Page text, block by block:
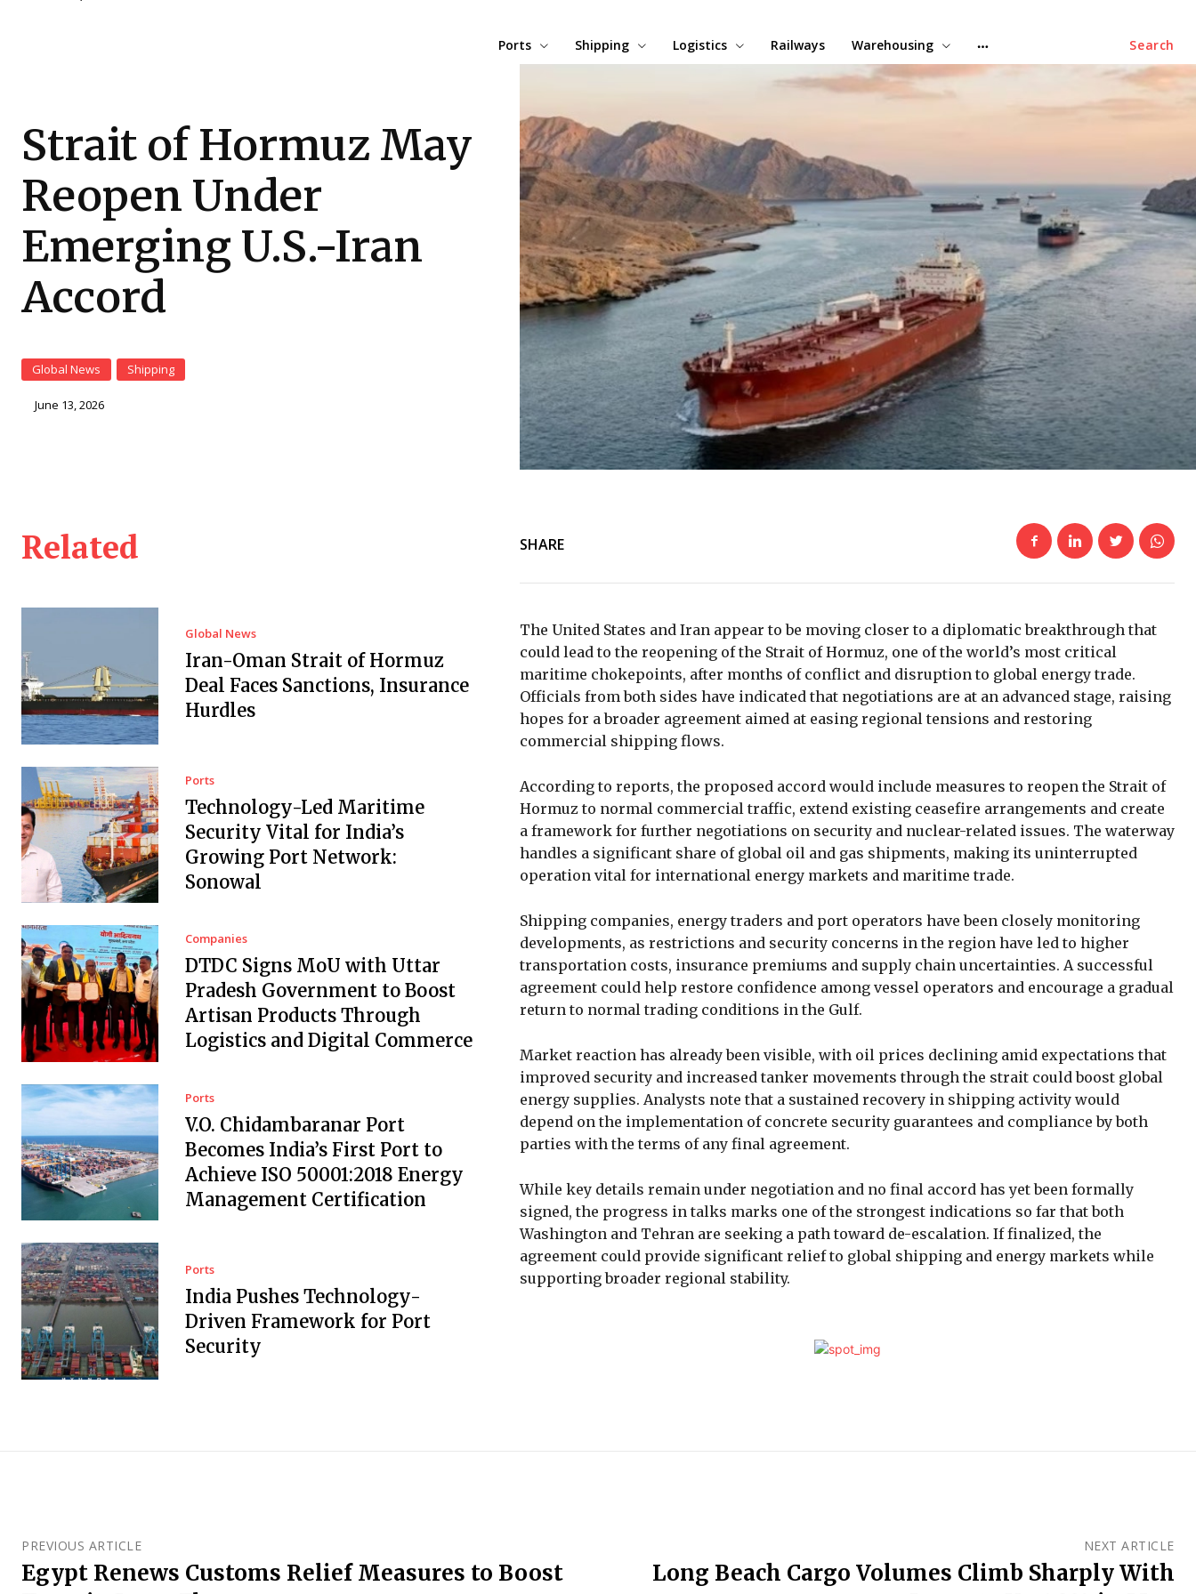
Search
Ports Shipping Logistics Railways Warehousing
Strait of Hormuz May
Reopen Under
Emerging U.S.-Iran
Accord
Global News Shipping
June 13, 2026
Related
Global News
Iran-Oman Strait of Hormuz
Deal Faces Sanctions, Insurance
Hurdles
Ports
Technology-Led Maritime
Security Vital for India’s
Growing Port Network:
Sonowal
Companies
DTDC Signs MoU with Uttar
Pradesh Government to Boost
Artisan Products Through
Logistics and Digital Commerce
Ports
V.O. Chidambaranar Port
Becomes India’s First Port to
Achieve ISO 50001:2018 Energy
Management Certification
Ports
India Pushes Technology-
Driven Framework for Port
Security
SHARE
The United States and Iran appear to be moving closer to a diplomatic breakthrough that
could lead to the reopening of the Strait of Hormuz, one of the world’s most critical
maritime chokepoints, after months of conflict and disruption to global energy trade.
Officials from both sides have indicated that negotiations are at an advanced stage, raising
hopes for a broader agreement aimed at easing regional tensions and restoring
commercial shipping flows.
According to reports, the proposed accord would include measures to reopen the Strait of
Hormuz to normal commercial traffic, extend existing ceasefire arrangements and create
a framework for further negotiations on security and nuclear-related issues. The waterway
handles a significant share of global oil and gas shipments, making its uninterrupted
operation vital for international energy markets and maritime trade.
Shipping companies, energy traders and port operators have been closely monitoring
developments, as restrictions and security concerns in the region have led to higher
transportation costs, insurance premiums and supply chain uncertainties. A successful
agreement could help restore confidence among vessel operators and encourage a gradual
return to normal trading conditions in the Gulf.
Market reaction has already been visible, with oil prices declining amid expectations that
improved security and increased tanker movements through the strait could boost global
energy supplies. Analysts note that a sustained recovery in shipping activity would
depend on the implementation of concrete security guarantees and compliance by both
parties with the terms of any final agreement.
While key details remain under negotiation and no final accord has yet been formally
signed, the progress in talks marks one of the strongest indications so far that both
Washington and Tehran are seeking a path toward de-escalation. If finalized, the
agreement could provide significant relief to global shipping and energy markets while
supporting broader regional stability.
PREVIOUS ARTICLE
Egypt Renews Customs Relief Measures to Boost
NEXT ARTICLE
Long Beach Cargo Volumes Climb Sharply With